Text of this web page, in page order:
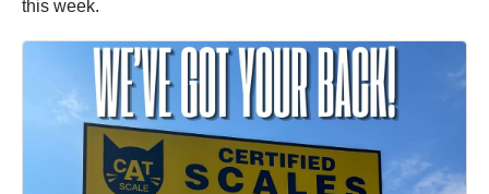
this week.